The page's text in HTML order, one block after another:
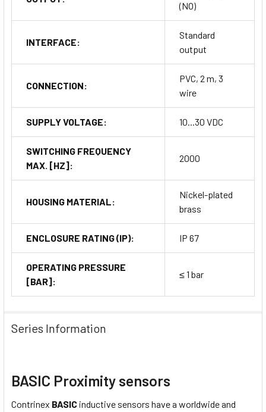
(NO)
INTERFACE:
Standard
output
CONNECTION:
PVC, 2 m, 3
wire
SUPPLY VOLTAGE: 10...30 VDC
SWITCHING FREQUENCY
MAX. [HZ]:
2000
HOUSING MATERIAL:
Nickel-plated
brass
ENCLOSURE RATING (IP): IP 67
OPERATING PRESSURE
[BAR]:
≤ 1 bar
Series Information
BASIC Proximity sensors
Contrinex BASIC inductive sensors have a worldwide and